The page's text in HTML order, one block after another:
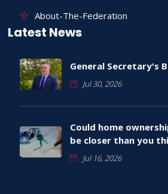
About-The-Federation
Latest News
General Secretary's
Jul 30, 2026
Could home
be closer than you
Jul 16, 2026